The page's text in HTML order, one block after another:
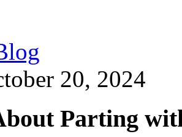
20, 2024
Parting